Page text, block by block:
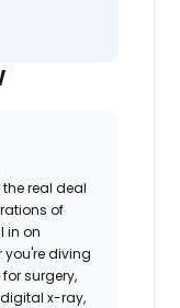
the real deal
of
in on
you're diving
surgery,
x-ray,